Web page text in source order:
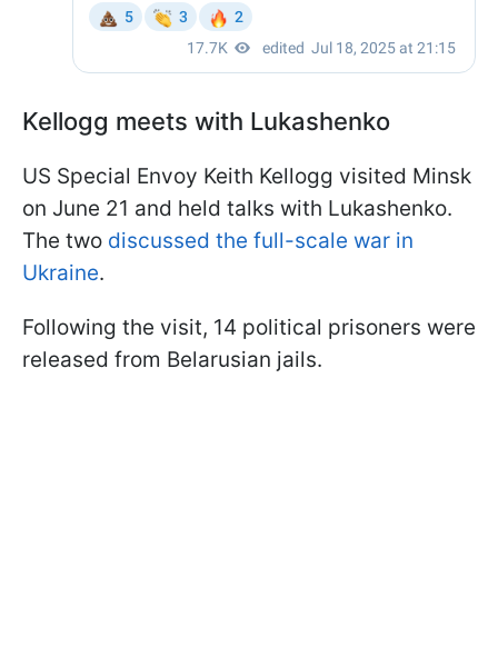
Kellogg meets with Lukashenko
US Special Envoy Keith Kellogg visited Minsk
on June 21 and held talks with Lukashenko.
The two discussed the full-scale war in
Ukraine.
Following the visit, 14 political prisoners were
released from Belarusian jails.